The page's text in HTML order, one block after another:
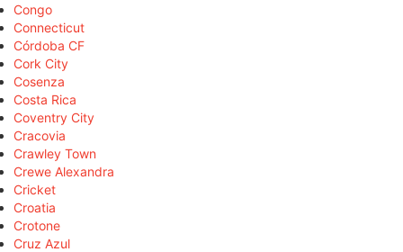
Congo
Connecticut
Córdoba CF
Cork City
Cosenza
Costa Rica
Coventry City
Cracovia
Crawley Town
Crewe Alexandra
Cricket
Croatia
Crotone
Cruz Azul